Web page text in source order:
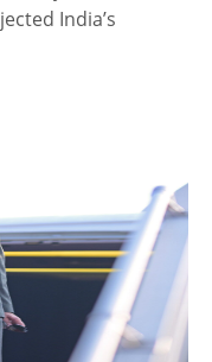
India’s